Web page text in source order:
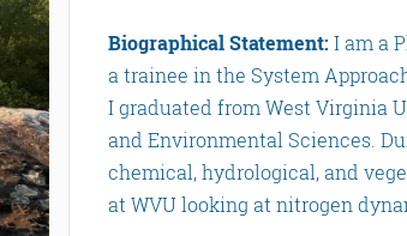
Biographical Statement:I am a
a trainee in the System
I graduated from West Virginia
and Environmental Sciences.
chemical, hydrological, and
at WVU looking at nitrogen